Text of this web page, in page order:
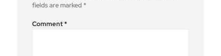
fields are marked *
Comment*